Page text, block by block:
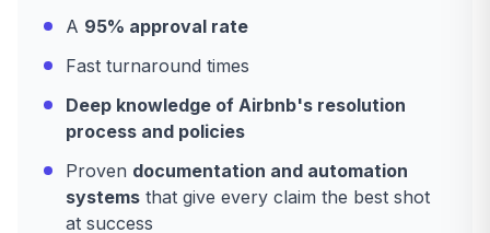
A 95% approval rate
Fast turnaround times
Deep knowledge of Airbnb's resolution
process and policies
Proven documentation and automation
systems that give every claim the best shot
at success